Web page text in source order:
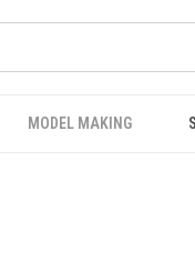
MODEL MAKING